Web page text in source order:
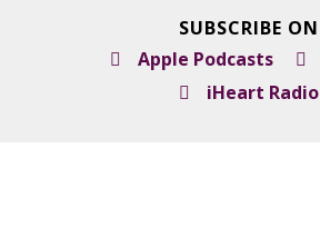
SUBSCRIBE ON
Apple Podcasts
iHeart Radio